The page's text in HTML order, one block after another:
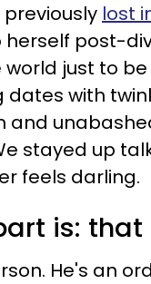
lost
post-
just to
with
and
stayed up
feels darling.
is:
He's an